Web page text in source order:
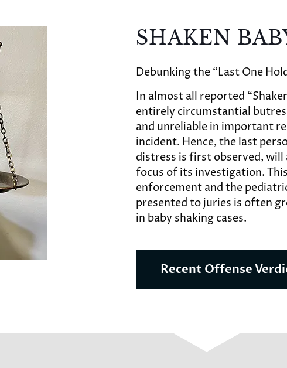
SHAKEN
Debunking the “Last One
In almost all reported
entirely circumstantial
and unreliable in important
incident. Hence, the last
distress is first observed, will
focus of its investigation.
enforcement and the
presented to juries is often
in baby shaking cases.
Recent Offense